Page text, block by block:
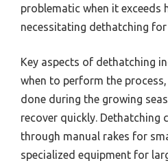
problematic when it exceeds
necessitating dethatching
Key aspects of dethatching
when to perform the
done during the growing
recover quickly. Dethatching
through manual rakes for
specialized equipment for